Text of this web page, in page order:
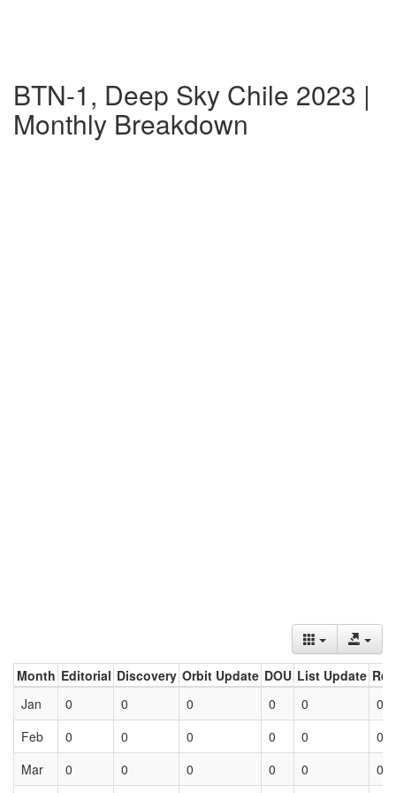
BTN-1, Deep Sky Chile 2023 |
Monthly Breakdown
Month Editorial Discovery Orbit Update DOU List Update
Jan
0 0 0 0 0
0
Feb
0 0 0 0 0
0
Mar
0 0 0 0 0 0